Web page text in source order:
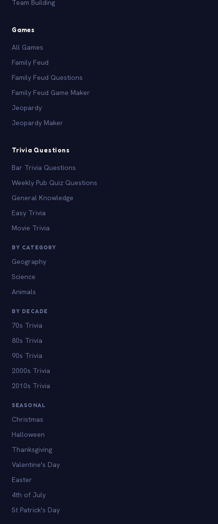
Team Building
Games
All Games
Family Feud
Family Feud Questions
Family Feud Game Maker
Jeopardy
Jeopardy Maker
Trivia Questions
Bar Trivia Questions
Weekly Pub Quiz Questions
General Knowledge
Easy Trivia
Movie Trivia
BY CATEGORY
Geography
Science
Animals
BY DECADE
70s Trivia
80s Trivia
90s Trivia
2000s Trivia
2010s Trivia
SEASONAL
Christmas
Halloween
Thanksgiving
Valentine's Day
Easter
4th of July
St Patrick's Day